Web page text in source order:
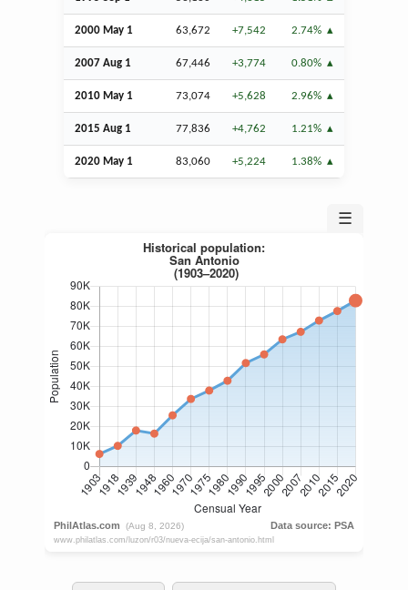
2000 May 1 63,672 +7,542 2.74%
2007 Aug 1 67,446 +3,774 0.80%
2010 May 1 73,074 +5,628 2.96%
2015 Aug 1 77,836 +4,762 1.21%
2020 May 1 83,060 +5,224 1.38%
☰